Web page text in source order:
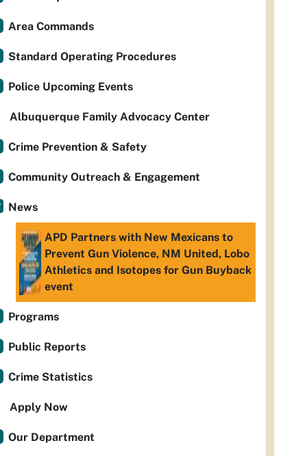
Area Commands
Standard Operating Procedures
Police Upcoming Events
Albuquerque Family Advocacy Center
Crime Prevention & Safety
Community Outreach & Engagement
News
APD Partners with New Mexicans to
Prevent Gun Violence, NM United, Lobo
Athletics and Isotopes for Gun Buyback
event
Programs
Public Reports
Crime Statistics
Apply Now
Our Department